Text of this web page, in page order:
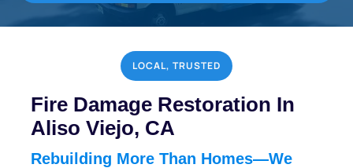
LOCAL, TRUSTED
Fire Damage Restoration In
Aliso Viejo, CA
Rebuilding More Than Homes—We